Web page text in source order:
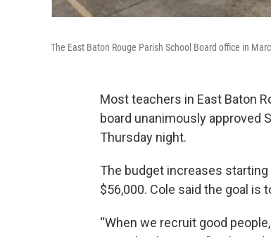
The East Baton Rouge Parish School Board office in
Most teachers in East Baton
board unanimously approved
Thursday night.
The budget increases starting
$56,000. Cole said the goal is
“When we recruit good